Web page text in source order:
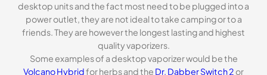
desktop units and the fact most need to be plugged into a
power outlet, they are not ideal to take camping or to a
friends. They are however the longest lasting and highest
quality vaporizers.
Some examples of a desktop vaporizer would be the
Volcano Hybridfor herbs and the Dr. Dabber Switch 2 or